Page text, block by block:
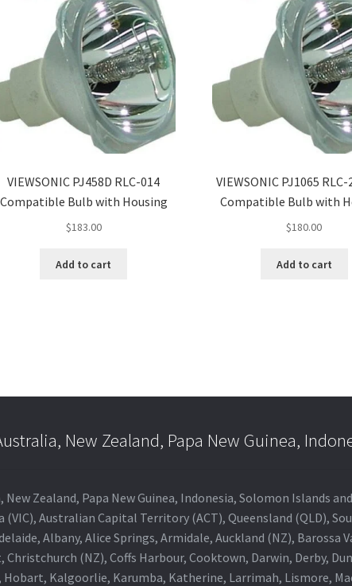
VIEWSONIC PJ458D RLC-014
Compatible Bulb with Housing
$183.00
Add to cart
VIEWSONIC PJ1065
Compatible Bulb with
$180.00
Add to cart
New Zealand, Papa New Guinea,
Zealand, Papa New Guinea, Indonesia, Solomon Islands
Australian Capital Territory (ACT), Queensland (QLD),
Albany, Alice Springs, Armidale, Auckland (NZ), Barossa
Christchurch (NZ), Coffs Harbour, Cooktown, Darwin, Derby,
Kalgoorlie, Karumba, Katherine, Larrimah, Lismore,